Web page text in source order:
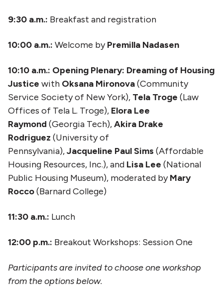
9:30 a.m.: Breakfast and registration
10:00 a.m.: Welcome byPremilla Nadasen
10:10 a.m.: Opening Plenary: Dreaming of Housing
Justice with Oksana Mironova(Community
Service Society of New York), Tela Troge (Law
Offices of Tela L. Troge), Elora Lee
Raymond (Georgia Tech),Akira Drake
Rodriguez (University of
Pennsylvania),Jacqueline Paul Sims (Affordable
Housing Resources, Inc.), and Lisa Lee (National
Public Housing Museum), moderated byMary
Rocco(Barnard College)
11:30 a.m.: Lunch
12:00 p.m.: Breakout Workshops: Session One
Participants are invited to choose one workshop
from the options below.